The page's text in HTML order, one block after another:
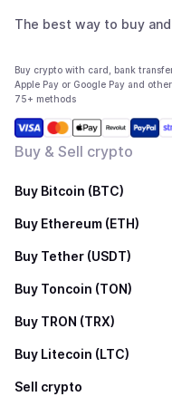
The best way to buy
Buy crypto with card, bank
Apple Pay or Google Pay and other
75+ methods
Buy & Sell crypto
Buy Bitcoin (BTC)
Buy Ethereum (ETH)
Buy Tether (USDT)
Buy Toncoin (TON)
Buy TRON (TRX)
Buy Litecoin (LTC)
Sell crypto